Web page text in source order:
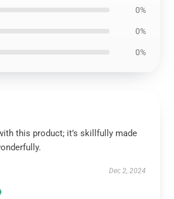
0%
0%
0%
this product; it’s skillfully made
Dec 2, 2024